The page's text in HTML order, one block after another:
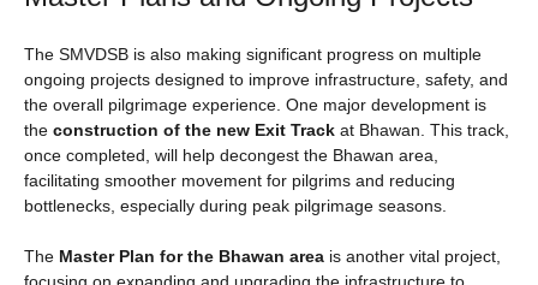
The SMVDSB is also making significant progress on multiple
ongoing projects designed to improve infrastructure, safety, and
the overall pilgrimage experience. One major development is
the construction of the new Exit Track at Bhawan. This track,
once completed, will help decongest the Bhawan area,
facilitating smoother movement for pilgrims and reducing
bottlenecks, especially during peak pilgrimage seasons.
The Master Plan for the Bhawan area is another vital project,